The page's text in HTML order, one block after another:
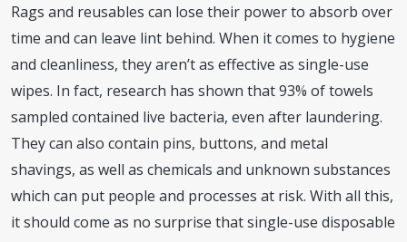
Rags and reusables can lose their power to absorb over
time and can leave lint behind. When it comes to hygiene
and cleanliness, they aren’t as effective as single-use
wipes. In fact, research has shown that 93% of towels
sampled contained live bacteria, even after laundering.
They can also contain pins, buttons, and metal
shavings, as well as chemicals and unknown substances
which can put people and processes at risk. With all this,
it should come as no surprise that single-use disposable